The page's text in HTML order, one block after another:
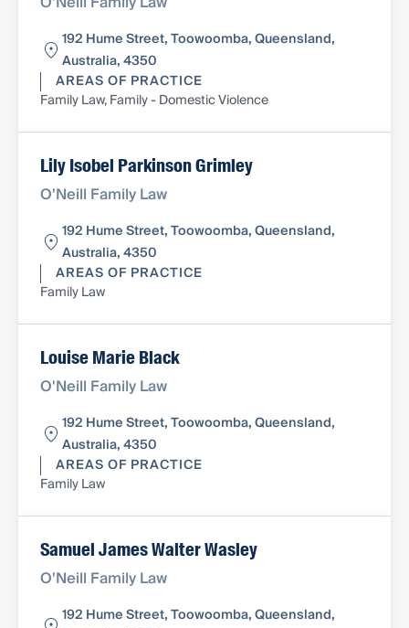
192 Hume Street, Toowoomba, Queensland,
Australia, 4350
AREAS OF PRACTICE
Family Law, Family - Domestic Violence
Lily Isobel Parkinson Grimley
O'Neill Family Law
192 Hume Street, Toowoomba, Queensland,
Australia, 4350
AREAS OF PRACTICE
Family Law
Louise Marie Black
O'Neill Family Law
192 Hume Street, Toowoomba, Queensland,
Australia, 4350
AREAS OF PRACTICE
Family Law
Samuel James Walter Wasley
O'Neill Family Law
192 Hume Street, Toowoomba, Queensland,